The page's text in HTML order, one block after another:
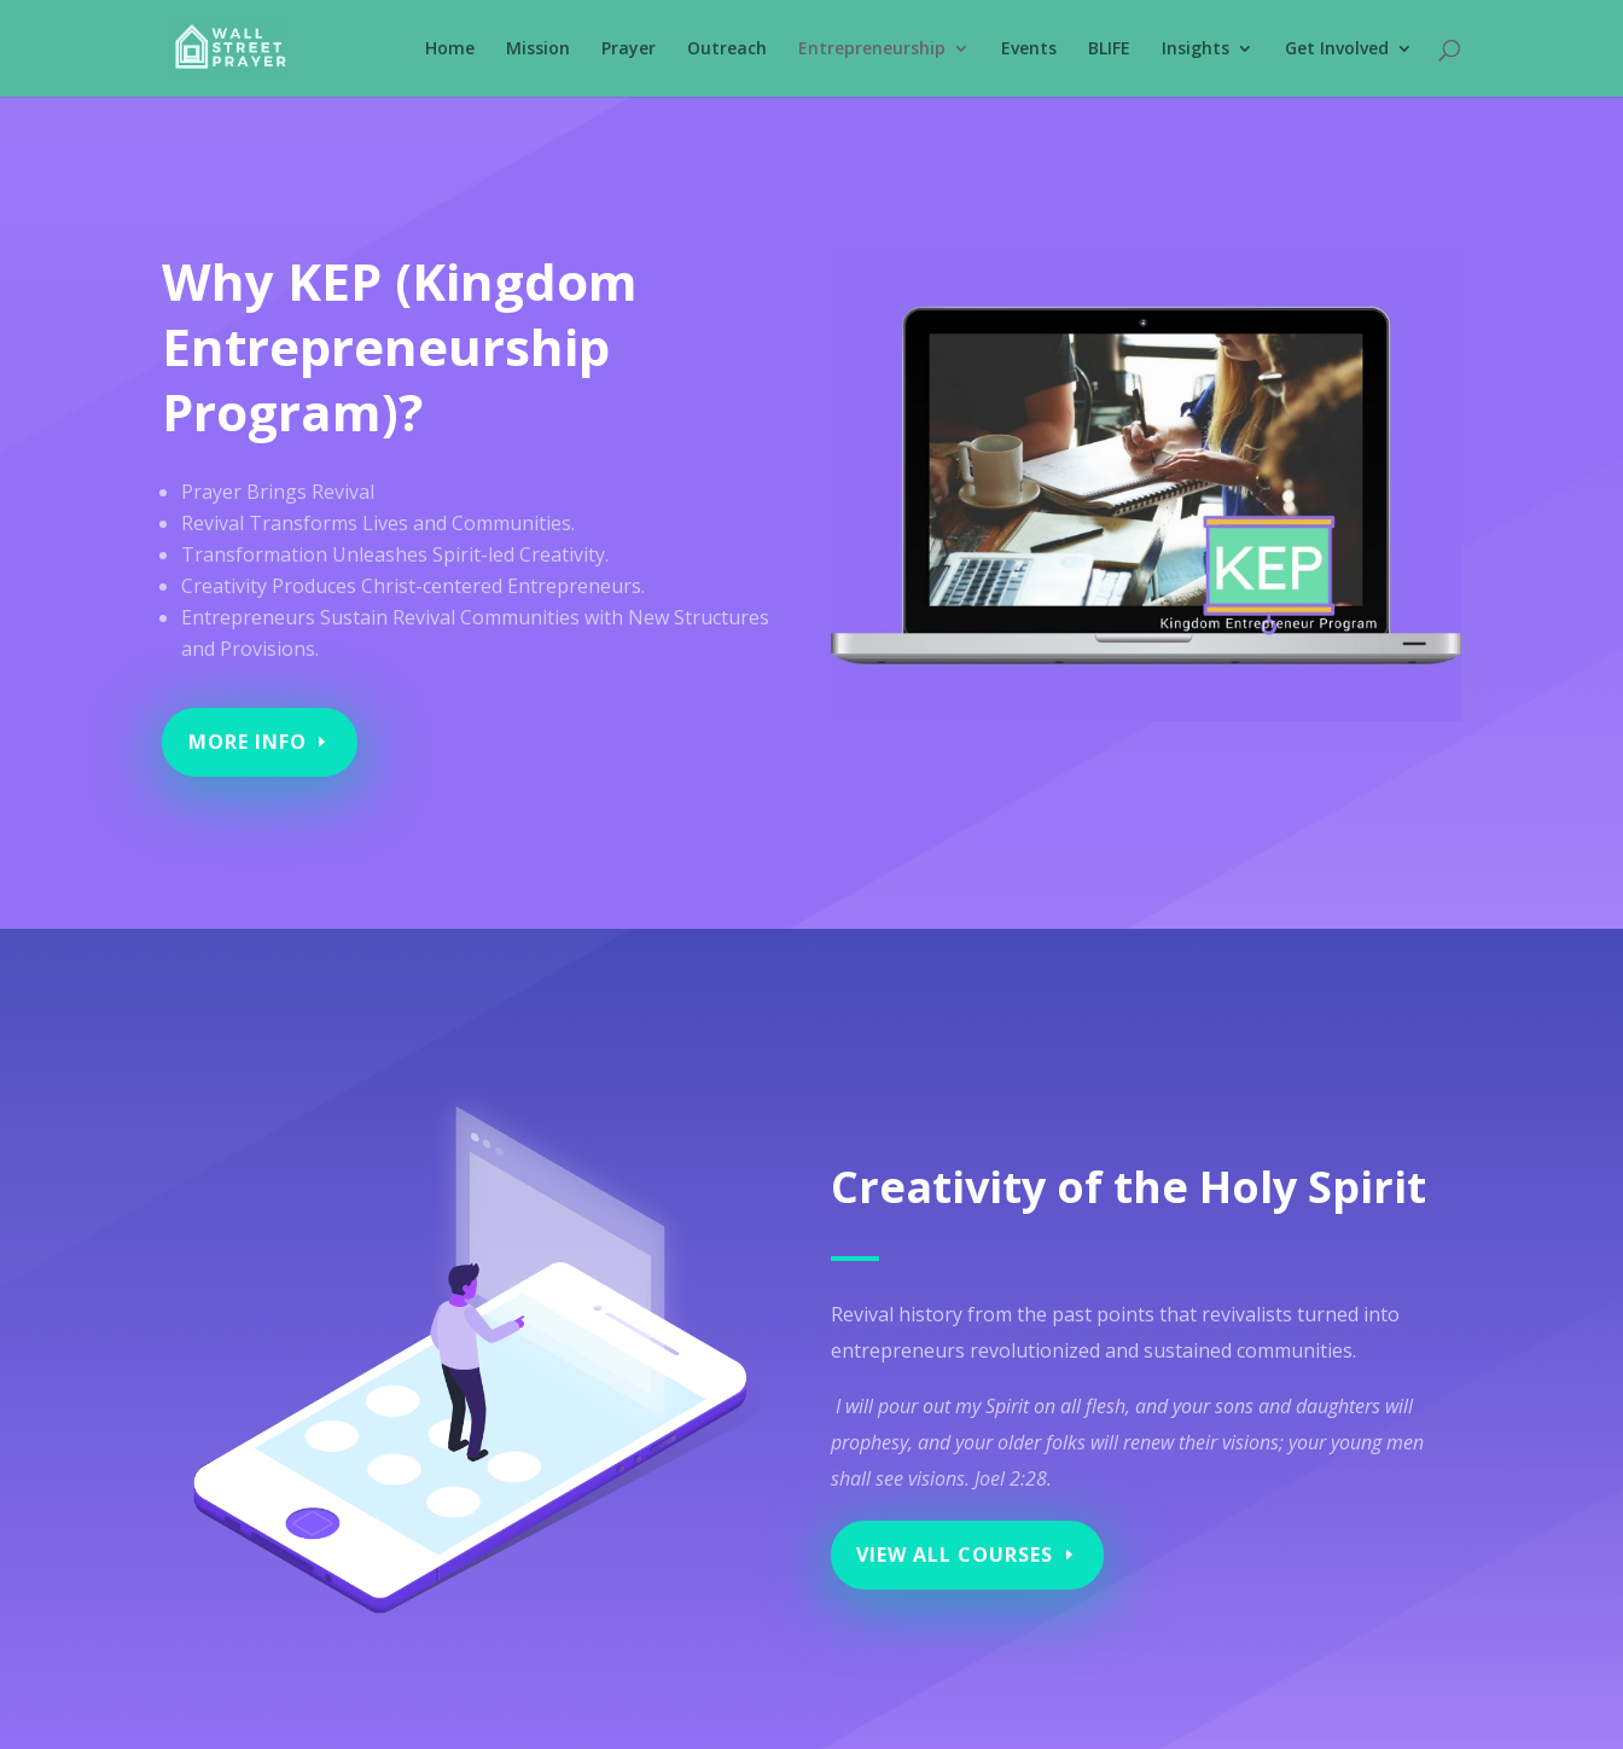
Home Mission Prayer Outreach Entrepreneurship Events BLIFE Insights Get Involved
Why KEP (Kingdom
Entrepreneurship
Program)?
Prayer Brings Revival
Revival Transforms Lives and Communities.
Transformation Unleashes Spirit-led Creativity.
Creativity Produces Christ-centered Entrepreneurs.
Entrepreneurs Sustain Revival Communities with New Structures
and Provisions.
MORE INFO
Creativity of the Holy Spirit
Revival history from the past points that revivalists turned into
entrepreneurs revolutionized and sustained communities.
I will pour out my Spirit on all flesh, and your sons and daughters will
prophesy, and your older folks will renew their visions; your young men
shall see visions. Joel 2:28.
VIEW ALL COURSES